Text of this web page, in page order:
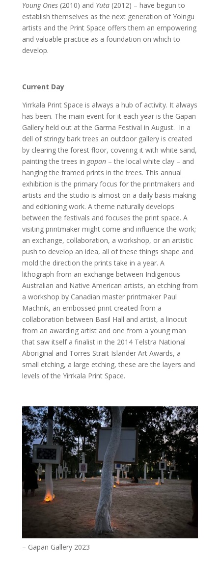
Young Ones (2010) and Yuta(2012) – have begun to
establish themselves as the next generation of Yolngu
artists and the Print Space offers them an empowering
and valuable practice as a foundation on which to
develop.
Current Day
Yirrkala Print Space is always a hub of activity. It always
has been. The main event for it each year is the Gapan
Gallery held out at the Garma Festival in August. In a
dell of stringy bark trees an outdoor gallery is created
by clearing the forest floor, covering it with white sand,
painting the trees in gapan– the local white clay – and
hanging the framed prints in the trees. This annual
exhibition is the primary focus for the printmakers and
artists and the studio is almost on a daily basis making
and editioning work. A theme naturally develops
between the festivals and focuses the print space. A
visiting printmaker might come and influence the work;
an exchange, collaboration, a workshop, or an artistic
push to develop an idea, all of these things shape and
mold the direction the prints take in a year. A
lithograph from an exchange between Indigenous
Australian and Native American artists, an etching from
a workshop by Canadian master printmaker Paul
Machnik, an embossed print created from a
collaboration between Basil Hall and artist, a linocut
from an awarding artist and one from a young man
that saw itself a finalist in the 2014 Telstra National
Aboriginal and Torres Strait Islander Art Awards, a
small etching, a large etching, these are the layers and
levels of the Yirrkala Print Space.
– Gapan Gallery 2023